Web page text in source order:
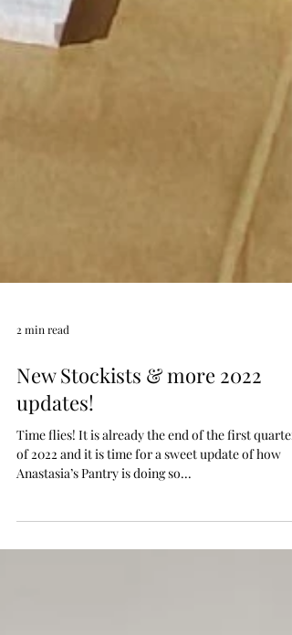
2 min read
New Stockists & more 2022
updates!
Time flies! It is already the end of the first quarter
Anastasia’s Pantry is doing so...